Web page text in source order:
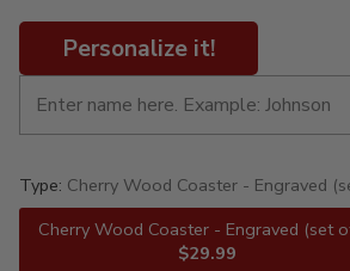
Personalize it!
Type: Cherry Wood Coaster - Engraved
Cherry Wood Coaster - Engraved (set
$29.99